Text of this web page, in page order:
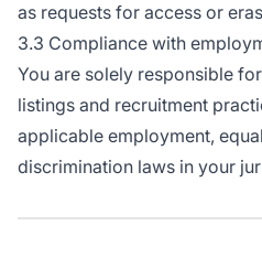
as requests for access or
3.3 Compliance with
You are solely responsible
listings and recruitment
applicable employment,
discrimination laws in your